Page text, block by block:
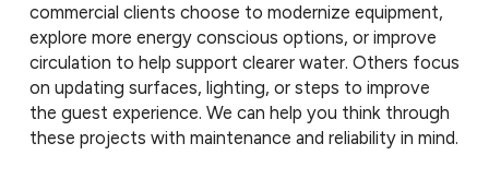
commercial clients choose to modernize equipment,
explore more energy conscious options, or improve
circulation to help support clearer water. Others focus
on updating surfaces, lighting, or steps to improve
the guest experience. We can help you think through
these projects with maintenance and reliability in mind.